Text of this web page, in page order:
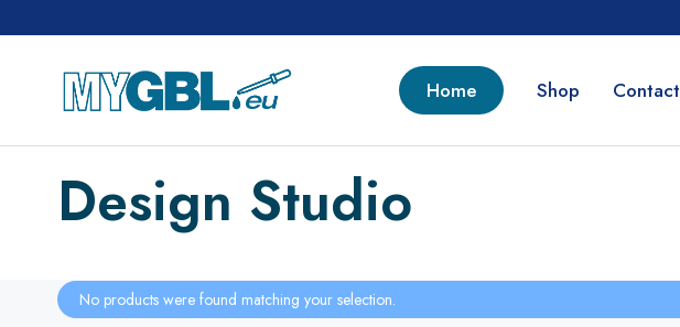
Home Shop Contact
Design Studio
No products were found matching your selection.